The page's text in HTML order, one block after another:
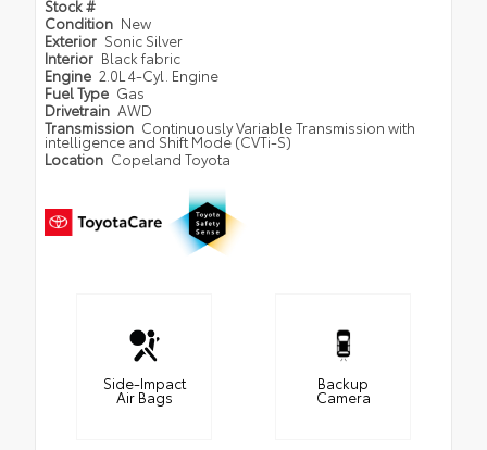
Stock #
Condition New
Exterior Sonic Silver
Interior Black fabric
Engine 2.0L 4-Cyl. Engine
Fuel Type Gas
Drivetrain AWD
Transmission Continuously Variable Transmission with
intelligence and Shift Mode (CVTi-S)
Location Copeland Toyota
Side-Impact
Air Bags
Backup
Camera